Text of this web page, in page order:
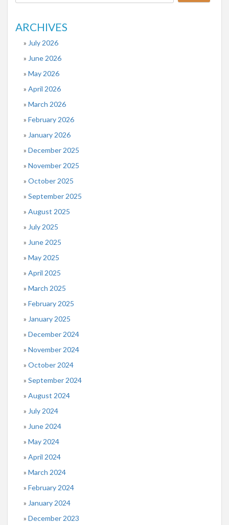
ARCHIVES
July 2026
June 2026
May 2026
April 2026
March 2026
February 2026
January 2026
December 2025
November 2025
October 2025
September 2025
August 2025
July 2025
June 2025
May 2025
April 2025
March 2025
February 2025
January 2025
December 2024
November 2024
October 2024
September 2024
August 2024
July 2024
June 2024
May 2024
April 2024
March 2024
February 2024
January 2024
December 2023